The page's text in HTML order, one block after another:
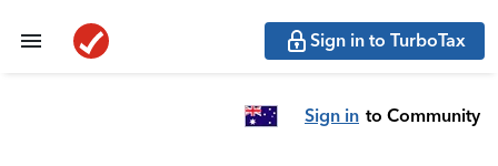
Sign in to TurboTax
Sign in to Community